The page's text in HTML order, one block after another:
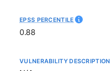
EPSS PERCENTILE
0.88
VULNERABILITY DESCRIPTION